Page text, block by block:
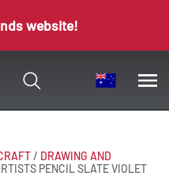
website!
/ DRAWING AND
PENCIL SLATE VIOLET